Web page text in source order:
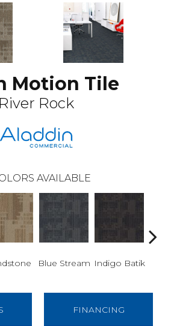
Motion Tile
River Rock
AVAILABLE
Blue Stream Indigo Batik
FINANCING